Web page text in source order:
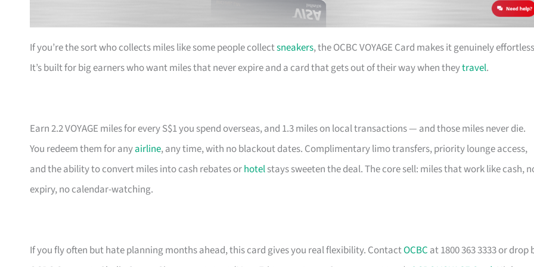
If you’re the sort who collects miles like some people collectsneakers, the OCBC VOYAGE Card makes it genuinely
It’s built for big earners who want miles that never expire and a card that gets out of their way when theytravel.
Earn 2.2 VOYAGE miles for every S$1 you spend overseas, and 1.3 miles on local transactions — and those miles never die.
You redeem them for anyairline, any time, with no blackout dates. Complimentary limo transfers, priority lounge access,
and the ability to convert miles into cash rebates orhotelstays sweeten the deal. The core sell: miles that work like cash,
expiry, no calendar-watching.
If you fly often but hate planning months ahead, this card gives you real flexibility. ContactOCBC at 1800 363 3333 or drop